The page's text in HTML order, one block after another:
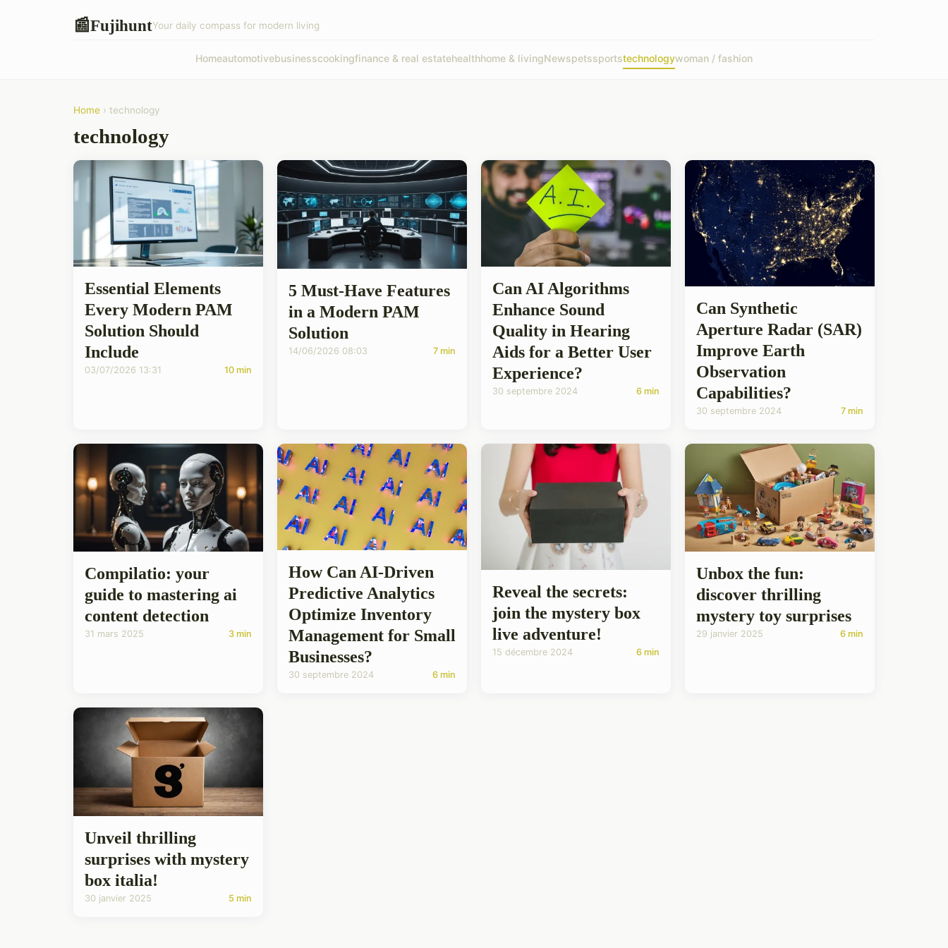
📰FujihuntYour daily compass for modern living
Homeautomotivebusinesscookingfinance & real estatehealthhome & livingNewspetssportstechnologywoman / fashion
Home › technology
technology
Essential Elements
Every Modern PAM
Solution Should
Include
03/07/2026 13:31 10 min
5 Must-Have Features
in a Modern PAM
Solution
14/06/2026 08:03 7 min
Can AI Algorithms
Enhance Sound
Quality in Hearing
Aids for a Better User
Experience?
30 septembre 2024 6 min
Can Synthetic
Aperture Radar (SAR)
Improve Earth
Observation
Capabilities?
30 septembre 2024 7 min
Compilatio: your
guide to mastering ai
content detection
31 mars 2025 3 min
How Can AI-Driven
Predictive Analytics
Optimize Inventory
Management for Small
Businesses?
30 septembre 2024 6 min
Reveal the secrets:
join the mystery box
live adventure!
15 décembre 2024 6 min
Unbox the fun:
discover thrilling
mystery toy surprises
29 janvier 2025 6 min
Unveil thrilling
surprises with mystery
box italia!
30 janvier 2025 5 min